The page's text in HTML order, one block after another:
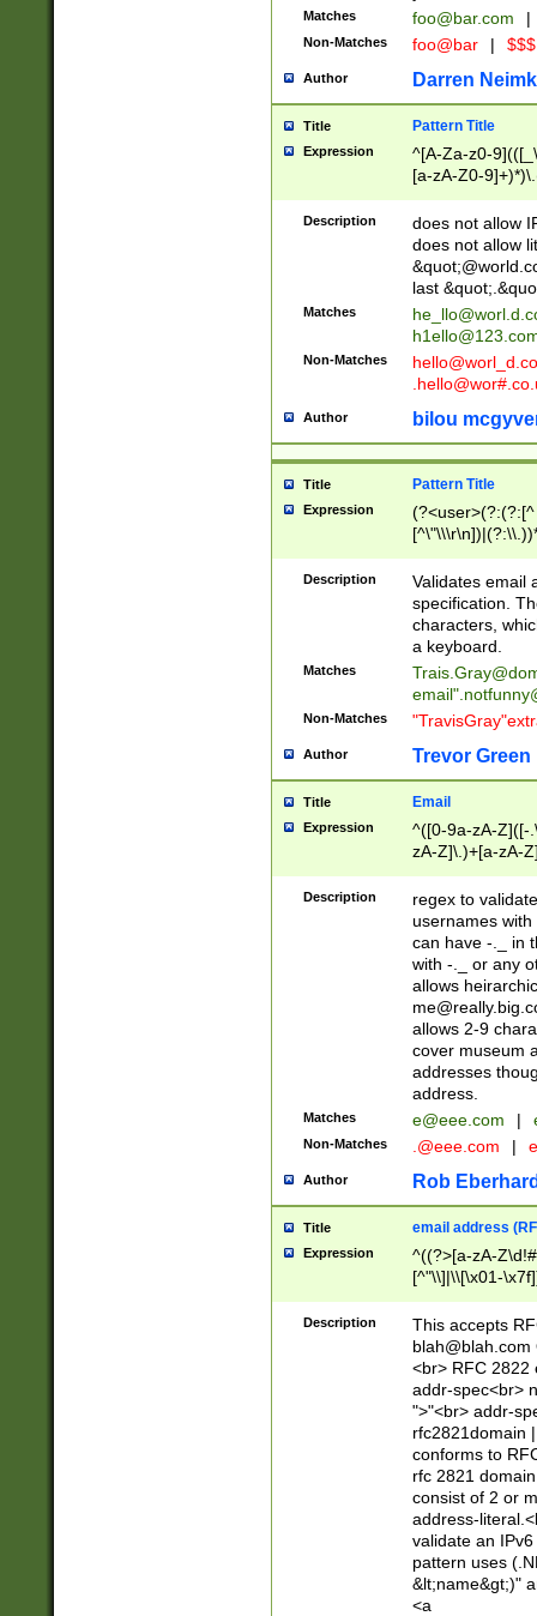
Matches foo@bar.com |
Non-Matches foo@bar |
Author Darren
Title Pattern Title
Expression
^[A-Za-z0-
[a-zA-Z0-
Description
does not allow
does not allow
last
Matches
Non-Matches
Author bilou
Title Pattern Title
Expression
(?:[^
(?:\\.))*\])))*)
Description
Validates email
specification.
characters,
a keyboard.
Matches
email"
Non-Matches
Author Trevor Green
Title Email
Expression
^([0-9a-zA-Z]([-
zA-Z]\.)+[a-zA-
Description
regex to
usernames
can have -._ in
with -._ or any
allows
allows 2-9
cover museum
addresses
address.
Matches e@eee.com |
Non-Matches .@eee.com |
Author Rob
Title email address
Expression
^((?>[a-zA-
[^"\\]|\\[\x01-
Z\d!#$%&'*+\-/
\x7f])*")@(((?!-
[)\.)(25[0-
((?=[\x01-
Description
This accepts
blah@blah.com
<br> RFC 2822
addr-spec<br>
">"<br> addr-
rfc2821domain
conforms to
rfc 2821
consist of 2 or
address-
validate an
pattern uses
&lt;name&gt;)"
<a